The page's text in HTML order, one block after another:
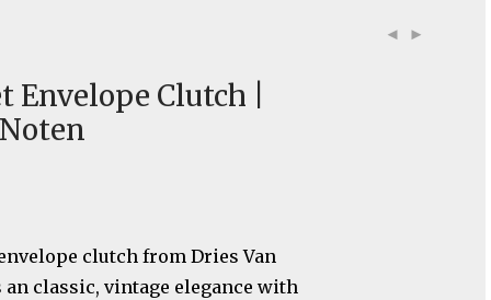
Envelope Clutch |
clutch from Dries Van
an classic, vintage elegance with